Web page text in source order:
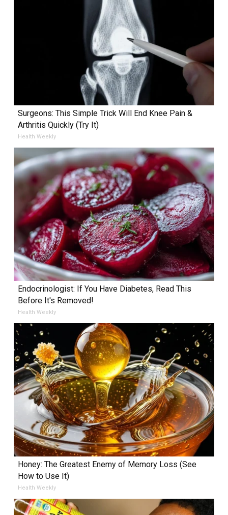
Surgeons: This Simple Trick Will End Knee Pain &
Arthritis Quickly (Try It)
Health Weekly
Endocrinologist: If You Have Diabetes, Read This
Before It's Removed!
Health Weekly
Honey: The Greatest Enemy of Memory Loss (See
How to Use It)
Health Weekly